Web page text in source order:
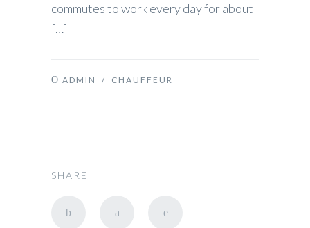
commutes to work every day for about
[…]
ADMIN / CHAUFFEUR
SHARE